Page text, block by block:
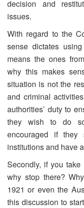
decision and
issues.
With regard to the
sense dictates
means the ones
why this makes
situation is not the
and criminal
authorities’ duty to
they wish to do
encouraged if
institutions and have
Secondly, if you
why stop there?
1921 or even the
this discussion to